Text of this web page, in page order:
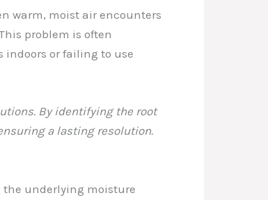
warm, moist air encounters
problem is often
or failing to use
By identifying the root
a lasting resolution.
the underlying moisture